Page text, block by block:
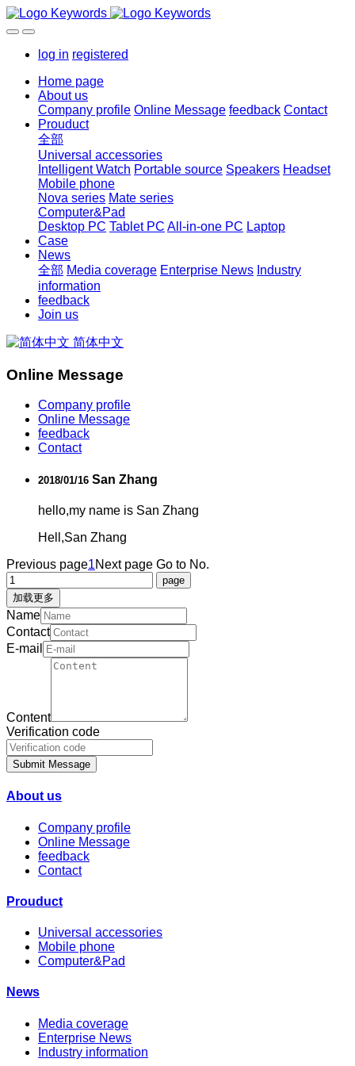
log in registered
Home page
About us
Company profile Online Message feedback Contact
Prouduct
全部
Universal accessories
Intelligent Watch Portable source Speakers Headset
Mobile phone
Nova series Mate series
Computer&Pad
Desktop PC Tablet PC All-in-one PC Laptop
Case
News
全部 Media coverage Enterprise News Industry
information
feedback
Join us
简体中文
Online Message
Company profile
Online Message
feedback
Contact
2018/01/16 San Zhang
hello,my name is San Zhang
Hell,San Zhang
Previous page1Next page Go to No.
加载更多
Name
Contact
E-mail
Content
Verification code
Submit Message
About us
Company profile
Online Message
feedback
Contact
Prouduct
Universal accessories
Mobile phone
Computer&Pad
News
Media coverage
Enterprise News
Industry information